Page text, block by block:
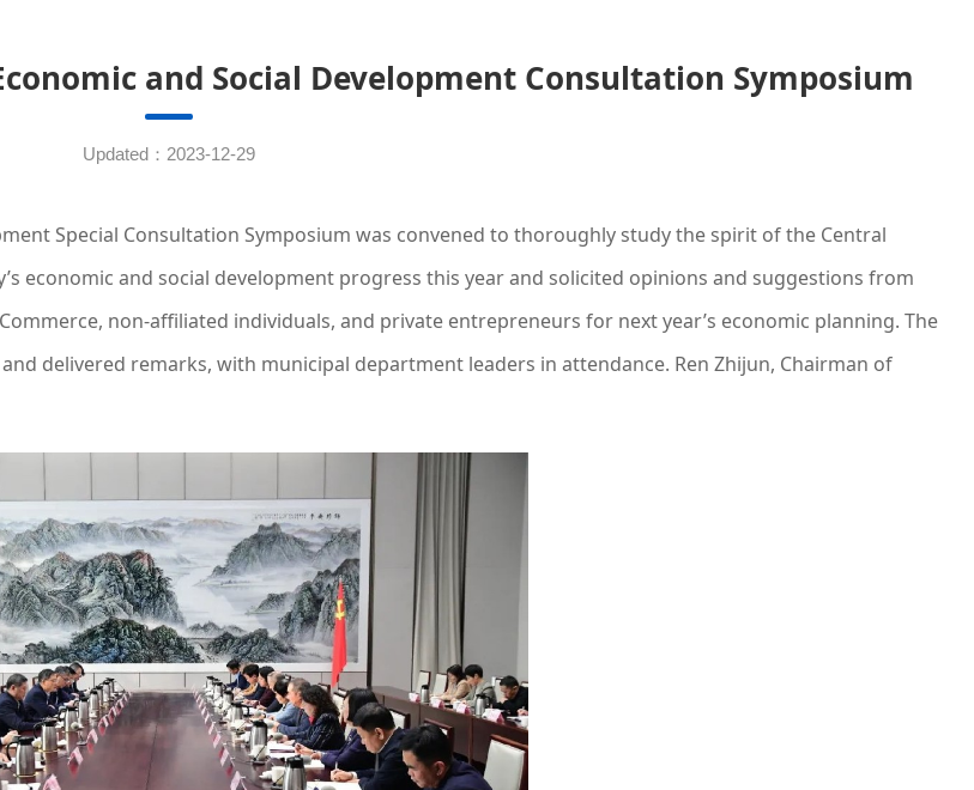
and Social Development Consultation Symposium
Updated：2023-12-29
Special Consultation Symposium was convened to thoroughly study the spirit of the Central
economic and social development progress this year and solicited opinions and suggestions from
non-affiliated individuals, and private entrepreneurs for next year’s economic planning. The
delivered remarks, with municipal department leaders in attendance. Ren Zhijun, Chairman of